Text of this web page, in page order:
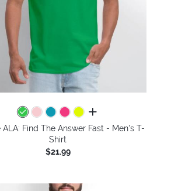
all colors
Find The Answer Fast - Men's T-
Shirt
$21.99